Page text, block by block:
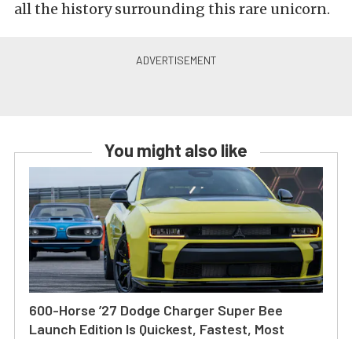
all the history surrounding this rare unicorn.
You might also like
600-Horse ’27 Dodge Charger Super Bee
Launch Edition Is Quickest, Fastest, Most